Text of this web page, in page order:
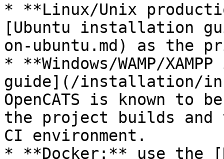
* **Linux/Unix
[Ubuntu installation
on-ubuntu.md) as the
* **Windows/WAMP/
guide](/installation/
OpenCATS is known to
the project builds
CI environment.
* **Docker:** use the